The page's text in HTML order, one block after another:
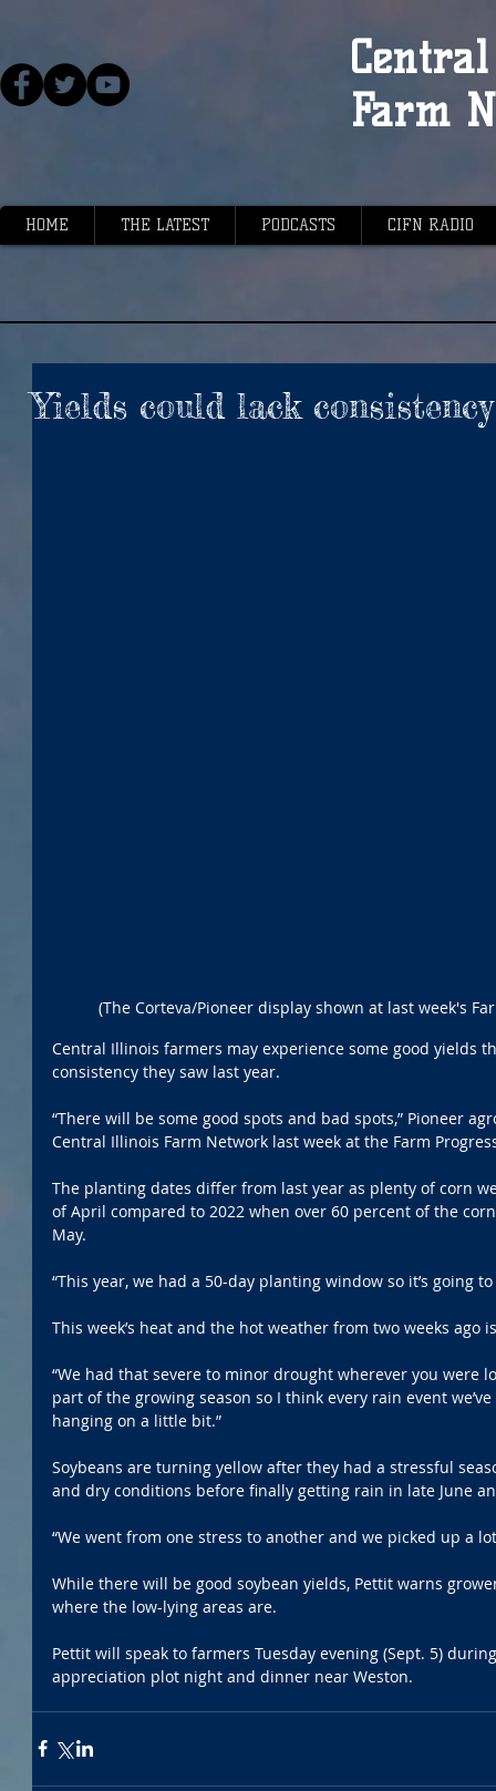
Farm
HOME THE LATEST PODCASTS CIFN RADIO
Yields could lack consistency
(The Corteva/Pioneer display shown at last week's
Central Illinois farmers may experience some good yields
consistency they saw last year.
“There will be some good spots and bad spots,” Pioneer
Central Illinois Farm Network last week at the Farm
The planting dates differ from last year as plenty of corn
of April compared to 2022 when over 60 percent of the
May.
“This year, we had a 50-day planting window so it’s going
This week’s heat and the hot weather from two weeks
“We had that severe to minor drought wherever you
part of the growing season so I think every rain event
hanging on a little bit.”
Soybeans are turning yellow after they had a stressful
and dry conditions before finally getting rain in late June
“We went from one stress to another and we picked up a
While there will be good soybean yields, Pettit warns
where the low-lying areas are.
Pettit will speak to farmers Tuesday evening (Sept. 5)
appreciation plot night and dinner near Weston.